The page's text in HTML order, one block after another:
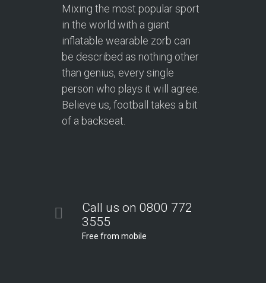
Mixing the most popular sport
in the world with a giant
inflatable wearable zorb can
be described as nothing other
than genius, every single
person who plays it will agree.
Believe us, football takes a bit
of a backseat.
Call us on 0800 772
3555
Free from mobile